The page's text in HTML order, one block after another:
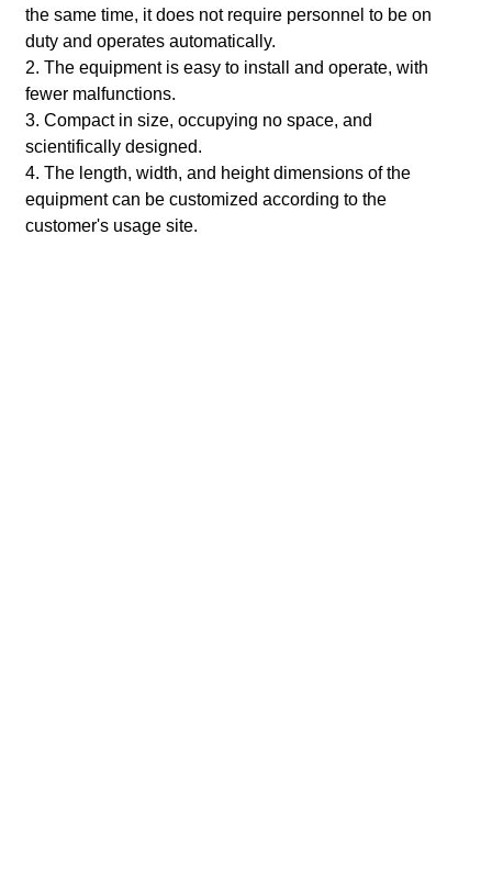
the same time, it does not require personnel to be on
duty and operates automatically.
2. The equipment is easy to install and operate, with
fewer malfunctions.
3. Compact in size, occupying no space, and
scientifically designed.
4. The length, width, and height dimensions of the
equipment can be customized according to the
customer's usage site.